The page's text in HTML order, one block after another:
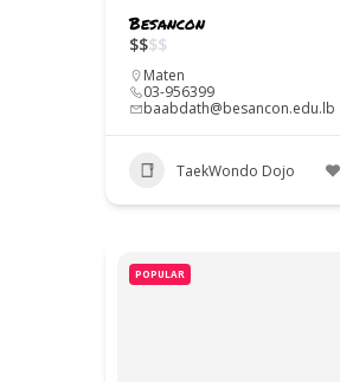
Besancon
$$$$
Maten
03-956399
baabdath@besancon.edu.lb
TaekWondo Dojo
POPULAR